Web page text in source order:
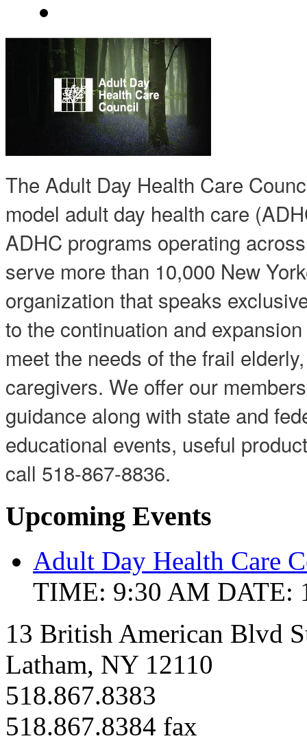
The Adult Day Health Care
model adult day health care
ADHC programs operating
serve more than 10,000 New
organization that speaks
to the continuation and
meet the needs of the frail
caregivers. We offer our
guidance along with state and
educational events, useful
call 518-867-8836.
Upcoming Events
Adult Day Health Care
TIME: 9:30 AM DATE:
13 British American Blvd
Latham, NY 12110
518.867.8383
518.867.8384 fax